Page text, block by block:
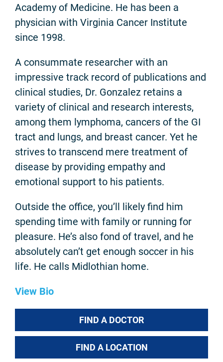
Academy of Medicine. He has been a
physician with Virginia Cancer Institute
since 1998.
A consummate researcher with an
impressive track record of publications and
clinical studies, Dr. Gonzalez retains a
variety of clinical and research interests,
among them lymphoma, cancers of the GI
tract and lungs, and breast cancer. Yet he
strives to transcend mere treatment of
disease by providing empathy and
emotional support to his patients.
Outside the office, you’ll likely find him
spending time with family or running for
pleasure. He’s also fond of travel, and he
absolutely can’t get enough soccer in his
life. He calls Midlothian home.
View Bio
FIND A DOCTOR
FIND A LOCATION